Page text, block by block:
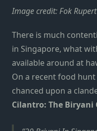
Image credit: Fok
There is much
in Singapore, what
available around at
On a recent food
chanced upon a
Cilantro: The Biryani